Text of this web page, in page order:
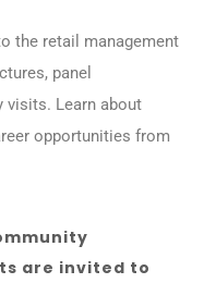
the retail management
panel
visits. Learn about
opportunities from
are invited to